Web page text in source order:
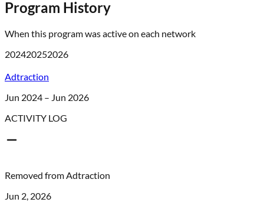
Program History
When this program was active on each network
202420252026
Adtraction
Jun 2024 – Jun 2026
ACTIVITY LOG
Removed fromAdtraction
Jun 2, 2026